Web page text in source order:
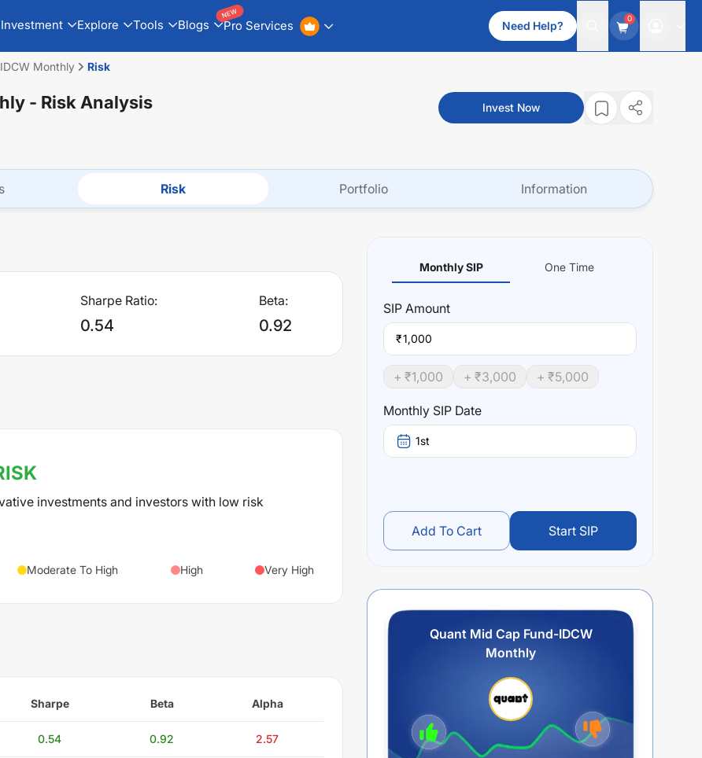
Investment Explore Tools Blogs Pro Services
NEW
Need Help?
0
Monthly Risk
- Risk Analysis Invest Now
Risk Portfolio Information
Sharpe Ratio:
0.54
Beta:
0.92
investments and investors with low risk
Moderate To High High Very High
Sharpe Beta Alpha
0.54 0.92 2.57
Monthly SIP One Time
SIP Amount
₹
+ ₹1,000 + ₹3,000 + ₹5,000
Monthly SIP Date
1st
Add To Cart Start SIP
Quant Mid Cap Fund-IDCW
Monthly